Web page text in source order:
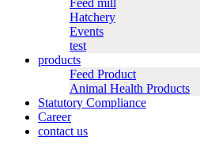
Feed mill
Hatchery
Events
test
products
Feed Product
Animal Health Products
Statutory Compliance
Career
contact us